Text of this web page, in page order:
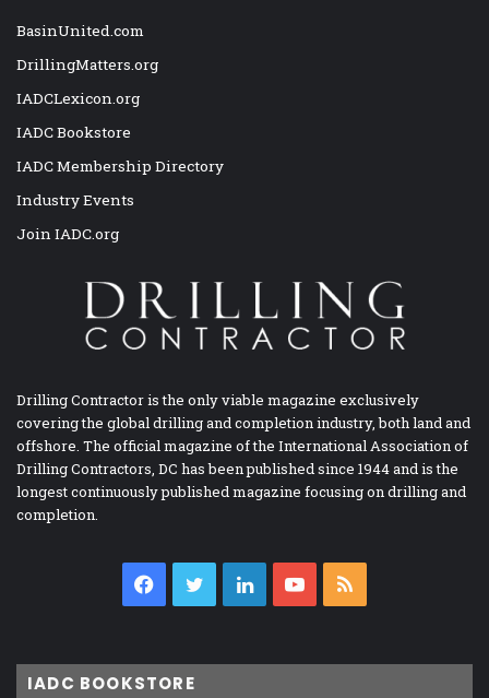
BasinUnited.com
DrillingMatters.org
IADCLexicon.org
IADC Bookstore
IADC Membership Directory
Industry Events
Join IADC.org
Drilling Contractor is the only viable magazine exclusively
covering the global drilling and completion industry, both land and
offshore. The official magazine of the International Association of
Drilling Contractors, DC has been published since 1944 and is the
longest continuously published magazine focusing on drilling and
completion.
Facebook
TwitterLinkedInYouTube
IADC BOOKSTORE